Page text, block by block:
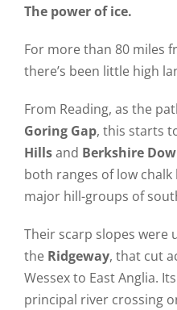
The power of ice.
For more than 80 miles
there’s been little high
From Reading, as the
Goring Gap, this starts
Hillsand Berkshire
both ranges of low
major hill-groups of
Their scarp slopes were
the Ridgeway, that cut
Wessex to East Anglia.
principal river crossing